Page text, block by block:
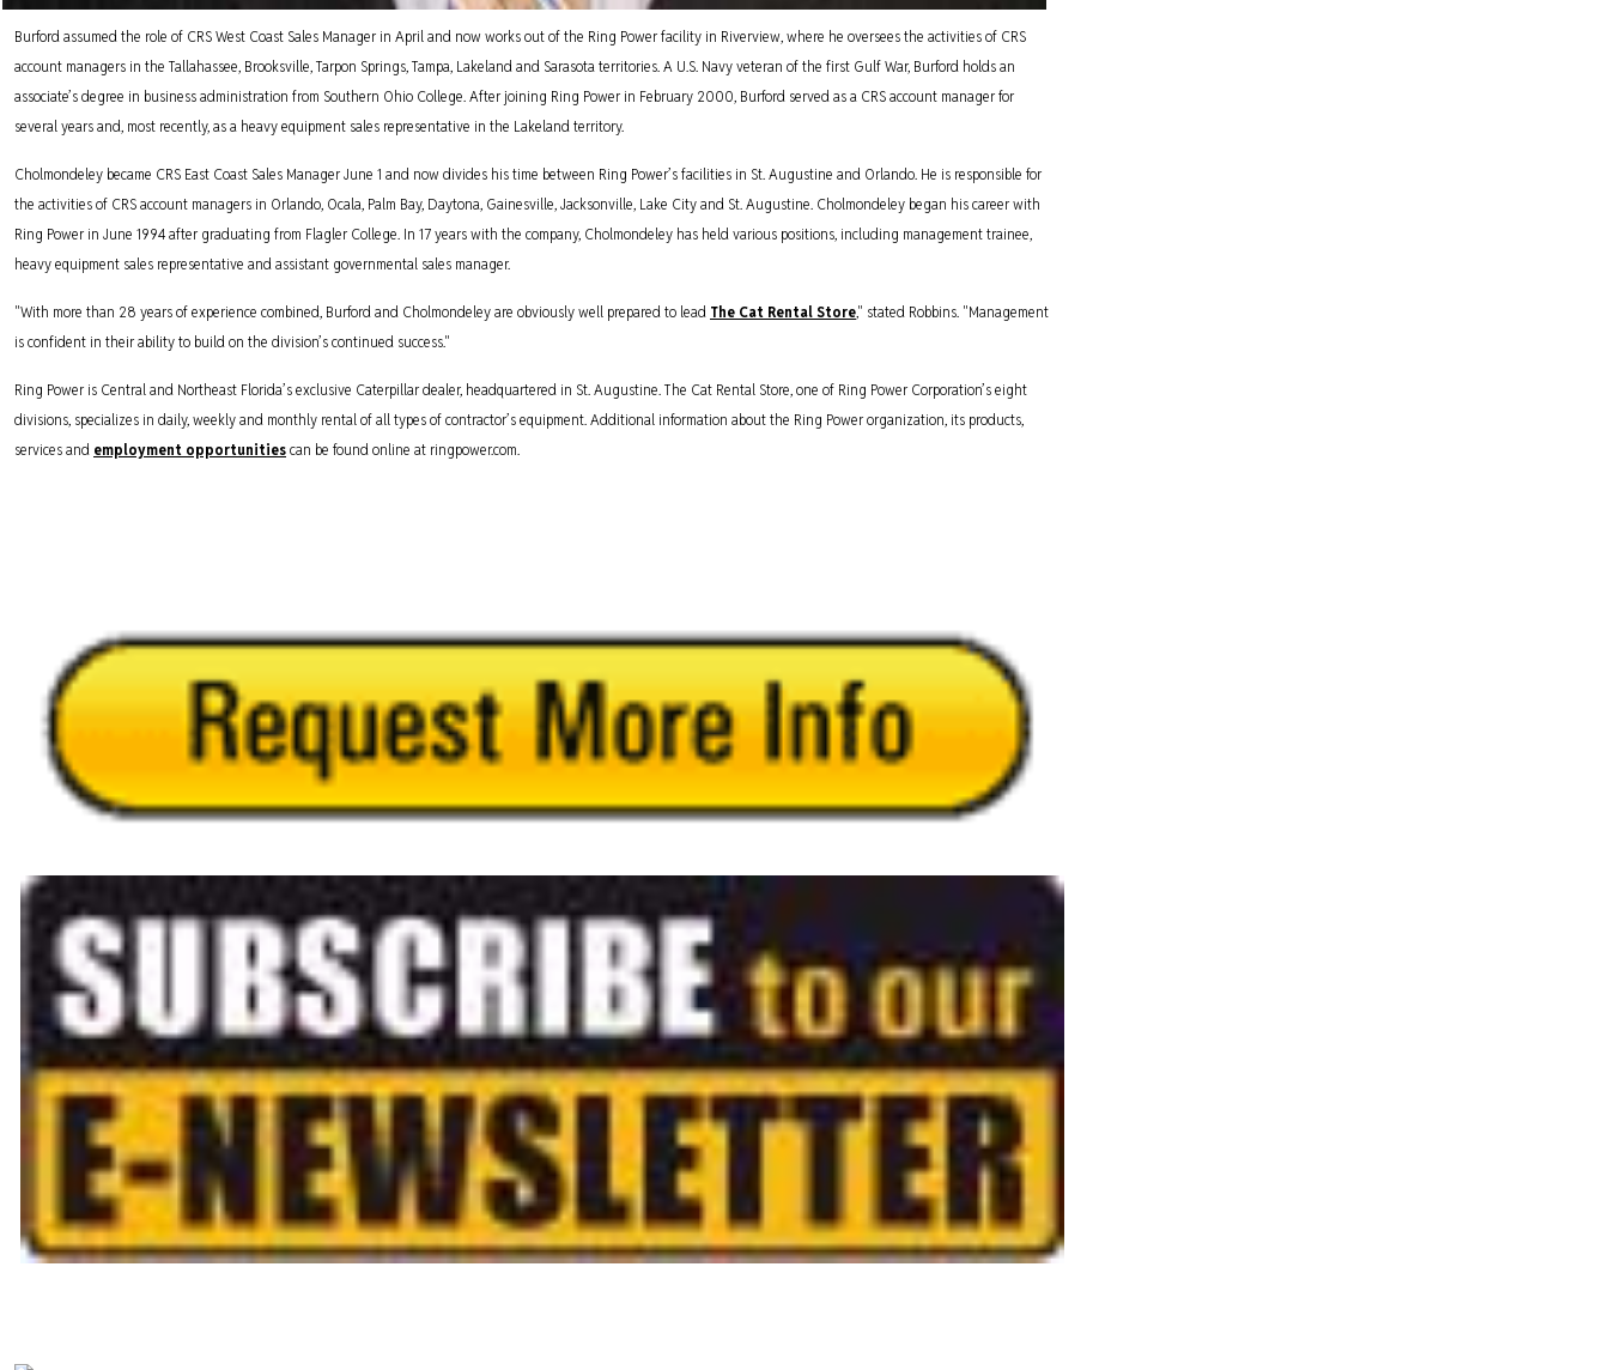
Burford assumed the role of CRS West Coast Sales Manager in April and now works out of the Ring Power facility in Riverview, where he oversees the activities of CRS
account managers in the Tallahassee, Brooksville, Tarpon Springs, Tampa, Lakeland and Sarasota territories. A U.S. Navy veteran of the first Gulf War, Burford holds an
associate’s degree in business administration from Southern Ohio College. After joining Ring Power in February 2000, Burford served as a CRS account manager for
several years and, most recently, as a heavy equipment sales representative in the Lakeland territory.
Cholmondeley became CRS East Coast Sales Manager June 1 and now divides his time between Ring Power’s facilities in St. Augustine and Orlando. He is responsible for
the activities of CRS account managers in Orlando, Ocala, Palm Bay, Daytona, Gainesville, Jacksonville, Lake City and St. Augustine. Cholmondeley began his career with
Ring Power in June 1994 after graduating from Flagler College. In 17 years with the company, Cholmondeley has held various positions, including management trainee,
heavy equipment sales representative and assistant governmental sales manager.
"With more than 28 years of experience combined, Burford and Cholmondeley are obviously well prepared to lead The Cat Rental Store," stated Robbins. "Management
is confident in their ability to build on the division’s continued success."
Ring Power is Central and Northeast Florida’s exclusive Caterpillar dealer, headquartered in St. Augustine. The Cat Rental Store, one of Ring Power Corporation’s eight
divisions, specializes in daily, weekly and monthly rental of all types of contractor’s equipment. Additional information about the Ring Power organization, its products,
services and employment opportunitiescan be found online at ringpower.com.